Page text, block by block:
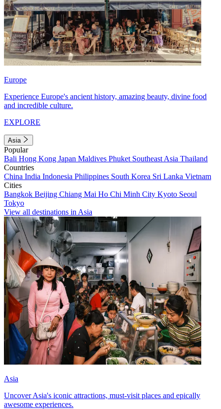
Europe
Experience Europe's ancient history, amazing beauty, divine food
and incredible culture.
EXPLORE
Asia
Popular
Bali Hong Kong Japan Maldives Phuket Southeast Asia Thailand
Countries
China India Indonesia Philippines South Korea Sri Lanka Vietnam
Cities
Bangkok Beijing Chiang Mai Ho Chi Minh City Kyoto Seoul
Tokyo
View all destinations in Asia
Asia
Uncover Asia's iconic attractions, must-visit places and epically
awesome experiences.